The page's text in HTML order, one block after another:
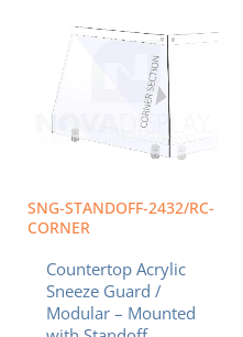
SNG-STANDOFF-2432/RC-
CORNER
Countertop Acrylic
Sneeze Guard /
Modular – Mounted